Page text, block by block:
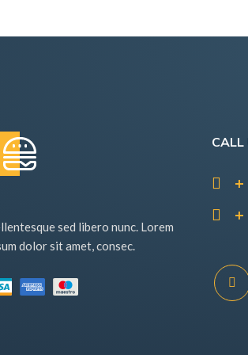
sed libero nunc. Lorem
dolor sit amet, consec.
CALL